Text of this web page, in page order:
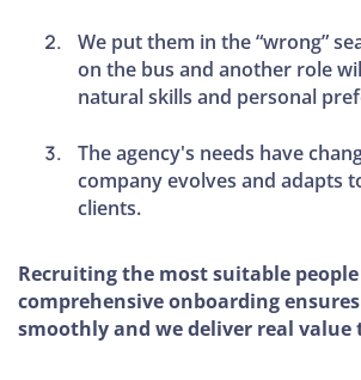
Team
Lessons
From an
We put them in the “wrong”
on the bus and another role
natural skills and personal
The agency's needs have
company evolves and adapts
clients.
Recruiting the most suitable
comprehensive onboarding
smoothly and we deliver real value